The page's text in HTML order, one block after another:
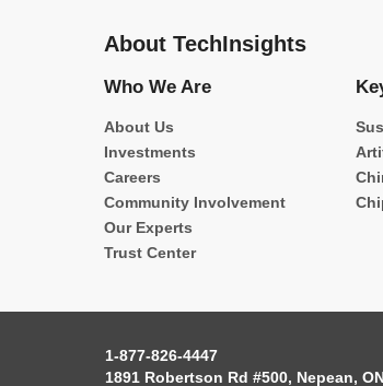
About TechInsights
Who We Are
About Us
Investments
Careers
Community Involvement
Our Experts
Trust Center
1-877-826-4447
1891 Robertson Rd #500, Nepean,